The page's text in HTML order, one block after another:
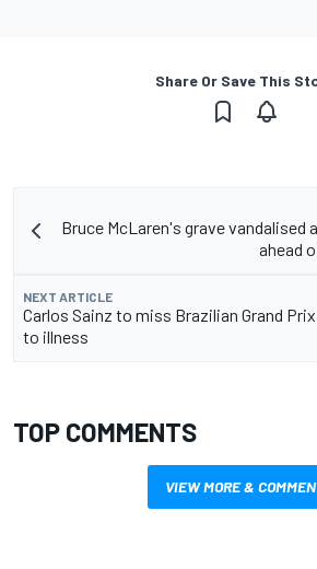
Share Or Save This
Bruce McLaren's grave vandalised
ahead
NEXT ARTICLE
Carlos Sainz to miss Brazilian Grand
to illness
TOP COMMENTS
VIEW MORE &